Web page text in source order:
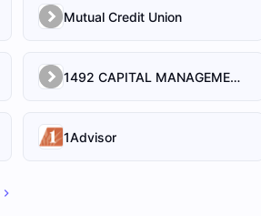
Mutual Credit Union
1492 CAPITAL MANAGEMENT, LLC
1Advisor